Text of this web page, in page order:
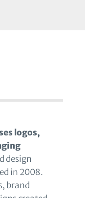
logos,
design
in 2008.
brand